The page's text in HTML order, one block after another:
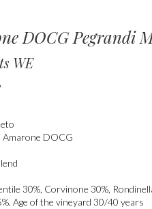
DOCG Pegrandi
WE
Amarone DOCG
30%, Corvinone 30%,
Age of the vineyard 30/40 years